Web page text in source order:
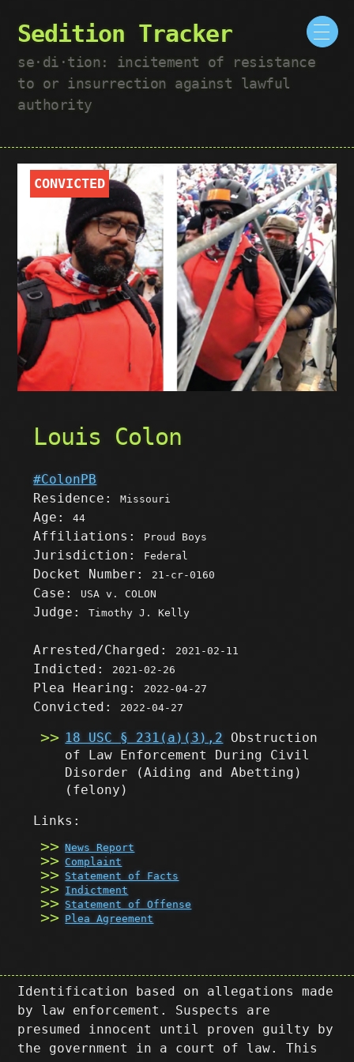
Sedition Tracker
se·​di·​tion: incitement of resistance
to or insurrection against lawful
authority
CONVICTED
Louis Colon
#ColonPB
Residence:Missouri
Age:44
Affiliations: Proud Boys
Jurisdiction: Federal
Docket Number: 21-cr-0160
Case: USA v. COLON
Judge:Timothy J. Kelly
Arrested/Charged: 2021-02-11
Indicted: 2021-02-26
Plea Hearing: 2022-04-27
Convicted: 2022-04-27
18 USC § 231(a)(3),2 Obstruction
of Law Enforcement During Civil
Disorder (Aiding and Abetting)
(felony)
Links:
News Report
Complaint
Statement of Facts
Indictment
Statement of Offense
Plea Agreement
Identification based on allegations made
by law enforcement. Suspects are
presumed innocent until proven guilty by
the government in a court of law. This